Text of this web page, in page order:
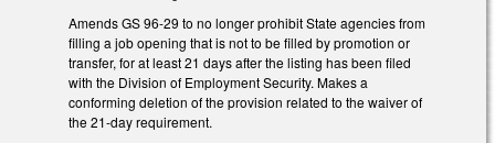
Amends GS 96-29 to no longer prohibit State agencies from
filling a job opening that is not to be filled by promotion or
transfer, for at least 21 days after the listing has been filed
with the Division of Employment Security. Makes a
conforming deletion of the provision related to the waiver of
the 21-day requirement.